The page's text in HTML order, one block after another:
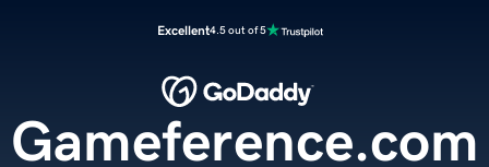
Excellent4.5 out of 5
Gameference.com